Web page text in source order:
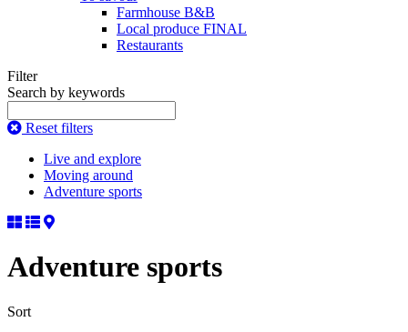
Farmhouse B&B
Local produce FINAL
Restaurants
Filter
Search by keywords
Reset filters
Live and explore
Moving around
Adventure sports
Adventure sports
Sort